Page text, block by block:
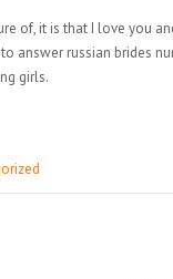
of, it is that I love you
answer russian brides
girls.
albanian-women/